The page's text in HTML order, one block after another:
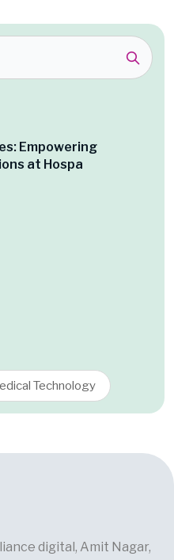
Empowering
at Hospa
Technology
digital, Amit Nagar,